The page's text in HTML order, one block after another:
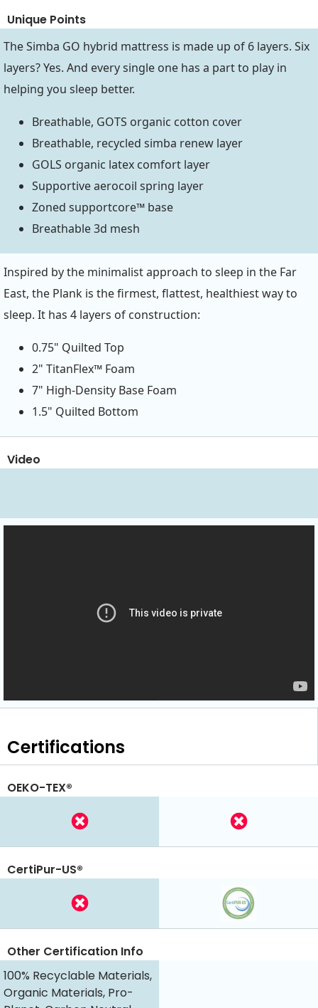
Unique Points
The Simba GO hybrid mattress is made up of 6 layers. Six
layers? Yes. And every single one has a part to play in
helping you sleep better.
Breathable, GOTS organic cotton cover
Breathable, recycled simba renew layer
GOLS organic latex comfort layer
Supportive aerocoil spring layer
Zoned supportcore™ base
Breathable 3d mesh
Inspired by the minimalist approach to sleep in the Far
East, the Plank is the firmest, flattest, healthiest way to
sleep. It has 4 layers of construction:
0.75" Quilted Top
2" TitanFlex™ Foam
7" High-Density Base Foam
1.5" Quilted Bottom
Video
Certifications
OEKO-TEX®
CertiPur-US®
100% Recyclable Materials,
Organic Materials, Pro-
Other Certification Info